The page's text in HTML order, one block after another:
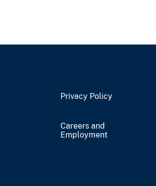
Privacy Policy
Careers and
Employment